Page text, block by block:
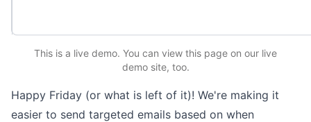
This is a live demo. You can view this page on our live
demo site, too.
Happy Friday (or what is left of it)! We're making it
easier to send targeted emails based on when